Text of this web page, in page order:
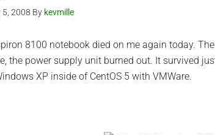
5, 2008 By kevmille
8100 notebook died on me again today.
the power supply unit burned out. It survived
XP inside of CentOS 5 with VMWare.